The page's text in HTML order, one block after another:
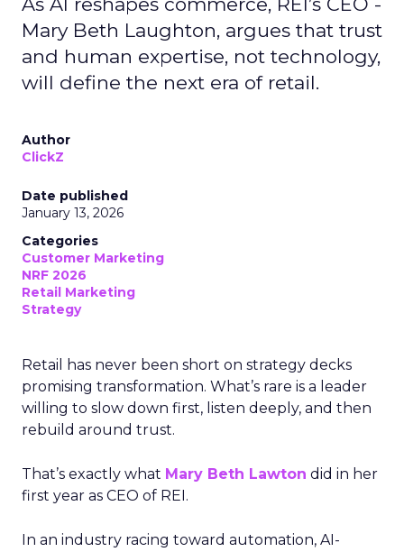
Mary Beth Laughton, argues that trust
and human expertise, not technology,
will define the next era of retail.
Author
ClickZ
Date published
January 13, 2026
Categories
Customer Marketing
NRF 2026
Retail Marketing
Strategy
Retail has never been short on strategy decks
promising transformation. What’s rare is a leader
willing to slow down first, listen deeply, and then
rebuild around trust.
That’s exactly what Mary Beth Lawton did in her
first year as CEO of REI.
In an industry racing toward automation, AI-